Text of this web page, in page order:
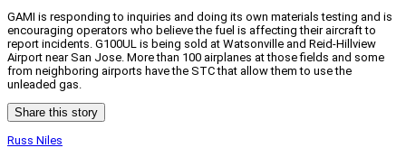
GAMI is responding to inquiries and doing its own materials testing and is
encouraging operators who believe the fuel is affecting their aircraft to
report incidents. G100UL is being sold at Watsonville and Reid-Hillview
Airport near San Jose. More than 100 airplanes at those fields and some
from neighboring airports have the STC that allow them to use the
unleaded gas.
Share this story
Russ Niles